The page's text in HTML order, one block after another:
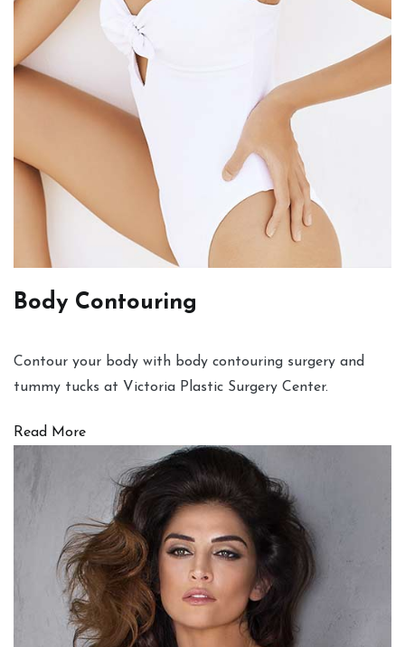
Body Contouring
Contour your body with body contouring surgery and
tummy tucks at Victoria Plastic Surgery Center.
Read More